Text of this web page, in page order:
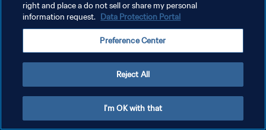
TÉRMINOS DE SERVICIO
AJUSTAR LA CONFIGURACIÓN DE LAS COOKIES
right and place a do not sell or share my personal
information request. Data Protection Portal
Preference Center
Reject All
I'm OK with that